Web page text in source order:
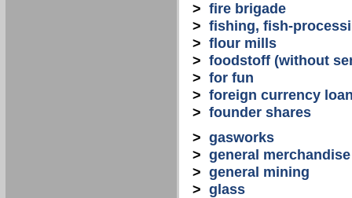
> fire brigade
> fishing, fish-
> flour mills
> foodstoff (without
> for fun
> foreign currency
> founder shares
> gasworks
> general merchandise
> general mining
> glass